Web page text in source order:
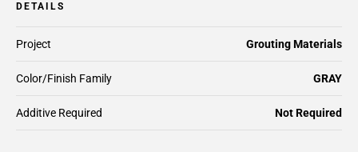
DETAILS
Color/Finish Family GRAY
Additive Required Not Required
Project Grouting Materials